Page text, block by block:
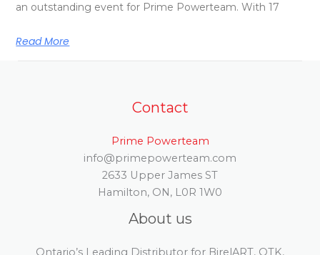
an outstanding event for Prime Powerteam. With 17
Read More
Contact
Prime Powerteam
info@primepowerteam.com
2633 Upper James ST
Hamilton, ON, L0R 1W0
About us
Ontario’s Leading Distributor for BirelART, OTK,